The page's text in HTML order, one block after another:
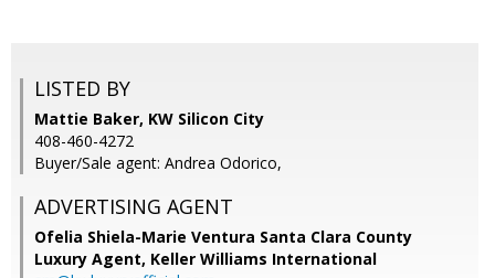
LISTED BY
Mattie Baker, KW Silicon City
408-460-4272
Buyer/Sale agent: Andrea Odorico,
ADVERTISING AGENT
Ofelia Shiela-Marie Ventura Santa Clara County
Luxury Agent, Keller Williams International